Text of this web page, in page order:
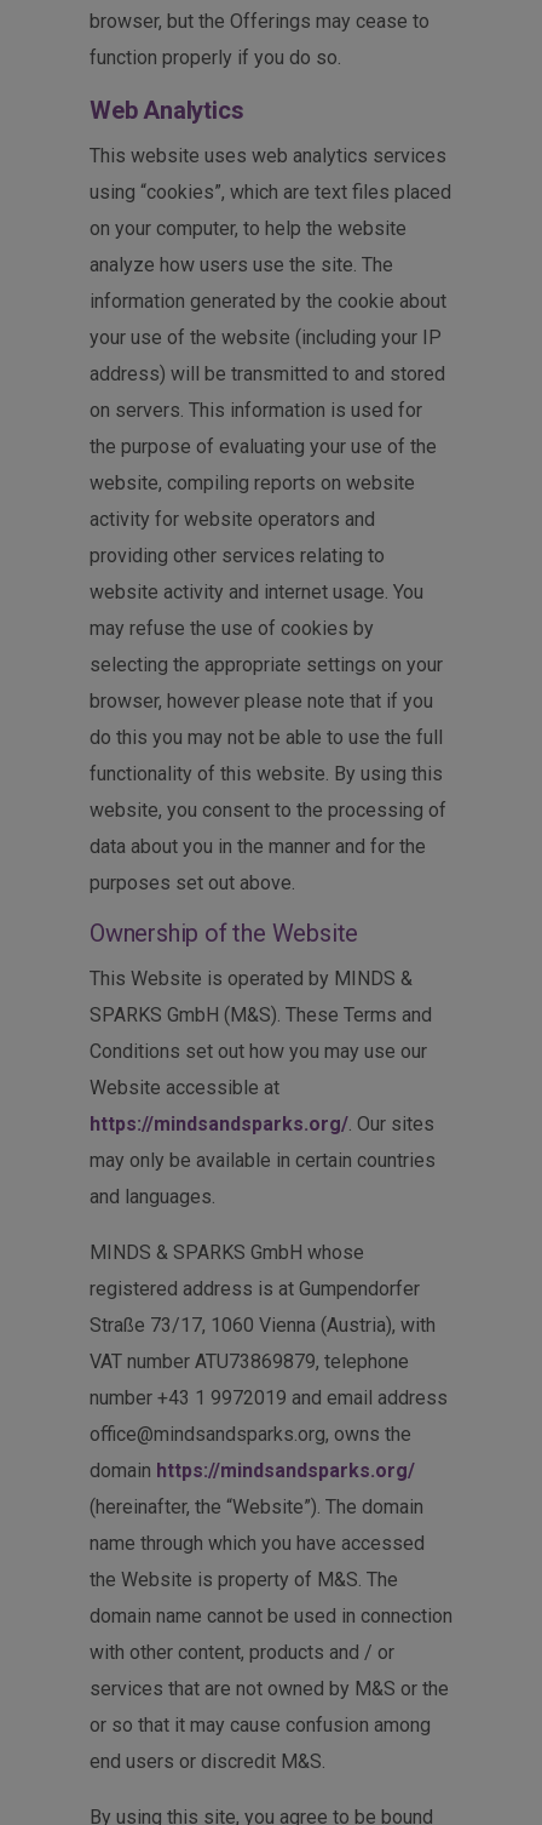
browser, but the Offerings may cease to
function properly if you do so.
Web Analytics
This website uses web analytics services
using “cookies”, which are text files placed
on your computer, to help the website
analyze how users use the site. The
information generated by the cookie about
your use of the website (including your IP
address) will be transmitted to and stored
on servers. This information is used for
the purpose of evaluating your use of the
website, compiling reports on website
activity for website operators and
providing other services relating to
website activity and internet usage. You
may refuse the use of cookies by
selecting the appropriate settings on your
browser, however please note that if you
do this you may not be able to use the full
functionality of this website. By using this
website, you consent to the processing of
data about you in the manner and for the
purposes set out above.
Ownership of the Website
This Website is operated by MINDS &
SPARKS GmbH (M&S). These Terms and
Conditions set out how you may use our
Website accessible at
https://mindsandsparks.org/. Our sites
may only be available in certain countries
and languages.
MINDS & SPARKS GmbH whose
registered address is at Gumpendorfer
Straße 73/17, 1060 Vienna (Austria), with
VAT number ATU73869879, telephone
number +43 1 9972019 and email address
office@mindsandsparks.org, owns the
domain https://mindsandsparks.org/
(hereinafter, the “Website”). The domain
name through which you have accessed
the Website is property of M&S. The
domain name cannot be used in connection
with other content, products and / or
services that are not owned by M&S or the
or so that it may cause confusion among
end users or discredit M&S.
By using this site, you agree to be bound